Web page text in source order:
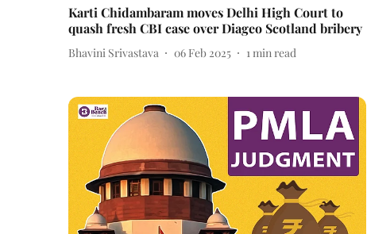
Karti Chidambaram moves Delhi High Court to
quash fresh CBI case over Diageo Scotland bribery
Bhavini Srivastava 06 Feb 2025 1min read